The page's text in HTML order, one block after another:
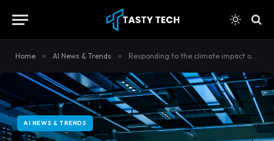
Home » AI News & Trends » Responding to the climate impact of generative AI | MIT News
AI NEWS & TRENDS